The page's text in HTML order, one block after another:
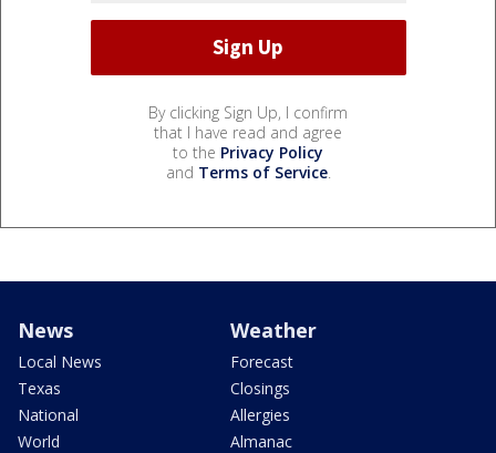
By clicking Sign Up, I confirm
that I have read and agree
to the Privacy Policy
and Terms of Service.
News
Local News
Texas
National
World
Weather
Forecast
Closings
Allergies
Almanac